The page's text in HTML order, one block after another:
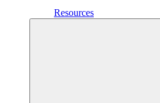
Resources